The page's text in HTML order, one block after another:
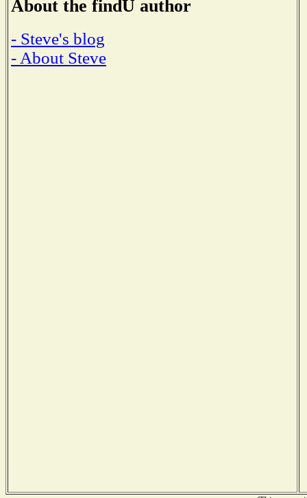
About the findU author
- Steve's blog
- About Steve